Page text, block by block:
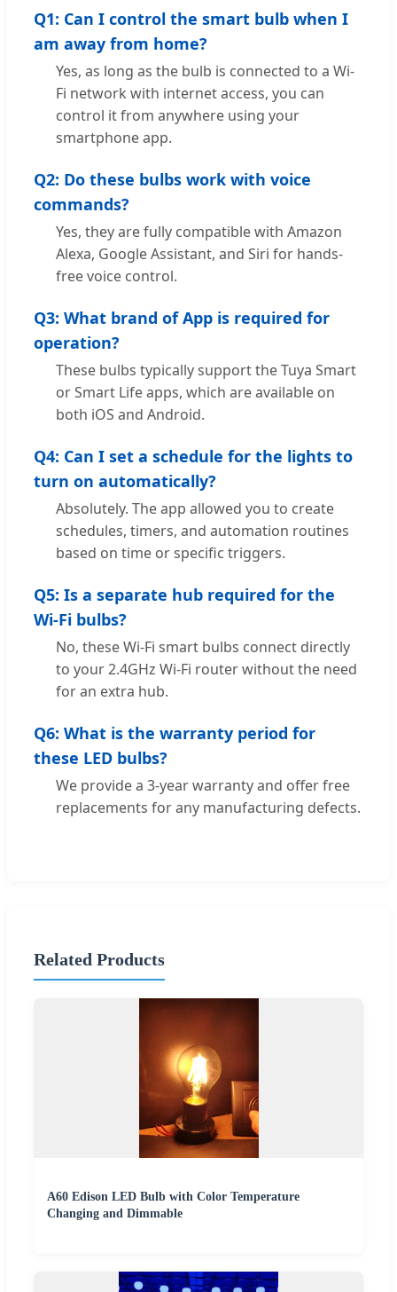
Q1: Can I control the smart bulb when I
am away from home?
Yes, as long as the bulb is connected to a Wi-
Fi network with internet access, you can
control it from anywhere using your
smartphone app.
Q2: Do these bulbs work with voice
commands?
Yes, they are fully compatible with Amazon
Alexa, Google Assistant, and Siri for hands-
free voice control.
Q3: What brand of App is required for
operation?
These bulbs typically support the Tuya Smart
or Smart Life apps, which are available on
both iOS and Android.
Q4: Can I set a schedule for the lights to
turn on automatically?
Absolutely. The app allowed you to create
schedules, timers, and automation routines
based on time or specific triggers.
Q5: Is a separate hub required for the
Wi-Fi bulbs?
No, these Wi-Fi smart bulbs connect directly
to your 2.4GHz Wi-Fi router without the need
for an extra hub.
Q6: What is the warranty period for
these LED bulbs?
We provide a 3-year warranty and offer free
replacements for any manufacturing defects.
Related Products
A60 Edison LED Bulb with Color Temperature
Changing and Dimmable